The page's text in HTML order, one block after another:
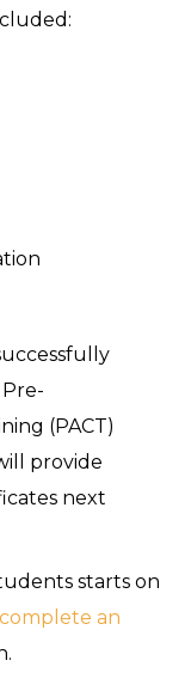
(PACT)
provide
next
starts on
complete an